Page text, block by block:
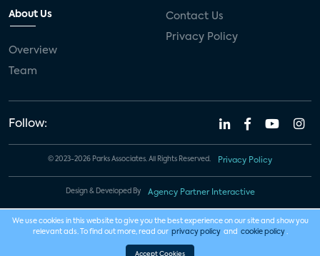
About Us
Overview
Team
Contact Us
Privacy Policy
Follow:
© 2023-2026 Parks Associates. All Rights Reserved. Privacy Policy
Design & Developed By Agency Partner Interactive
We use cookies in this website to give you the best experience on our site and show you
relevant ads. To find out more, read our privacy policy and cookie policy .
Accept Cookies